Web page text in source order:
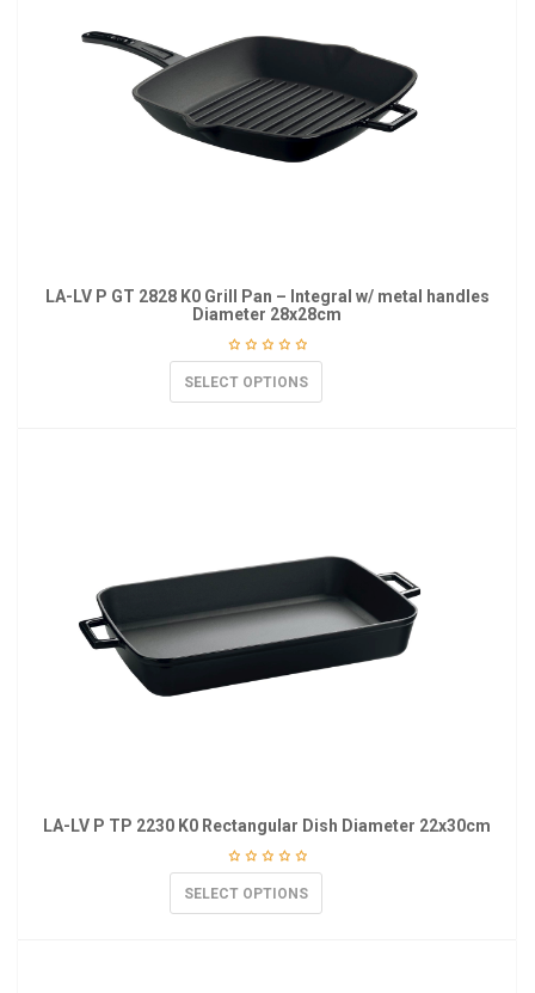
LA-LV P GT 2828 K0 Grill Pan – Integral w/ metal handles
Diameter 28x28cm
SELECT OPTIONS
LA-LV P TP 2230 K0 Rectangular Dish Diameter 22x30cm
SELECT OPTIONS